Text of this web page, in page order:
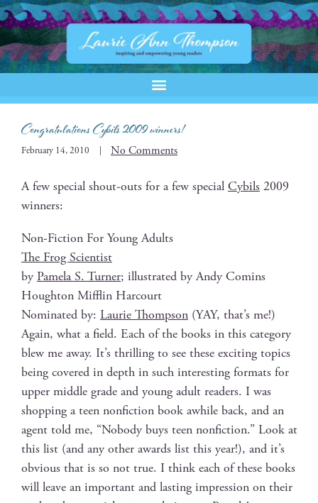
Congratulations Cybils 2009 winners!
February 14, 2010 No Comments
A few spe­cial shout-outs for a few spe­cial Cybils 2009
winners:
Non-Fic­tion For Young Adults
The Frog Scientist
by Pamela S. Turn­er; illus­trat­ed by Andy Comins
Houghton Mif­flin Harcourt
Nom­i­nat­ed by: Lau­rie Thomp­son (YAY, that’s me!)
Again, what a field. Each of the books in this cat­e­go­ry
blew me away. It’s thrilling to see these excit­ing top­ics
being cov­ered in depth in such inter­est­ing for­mats for
upper mid­dle grade and young adult read­ers. I was
shop­ping a teen non­fic­tion book awhile back, and an
agent told me, “Nobody buys teen non­fic­tion.” Look at
this list (and any oth­er awards list this year!), and it’s
obvi­ous that is so not true. I think each of these books
will leave an impor­tant and last­ing impres­sion on their